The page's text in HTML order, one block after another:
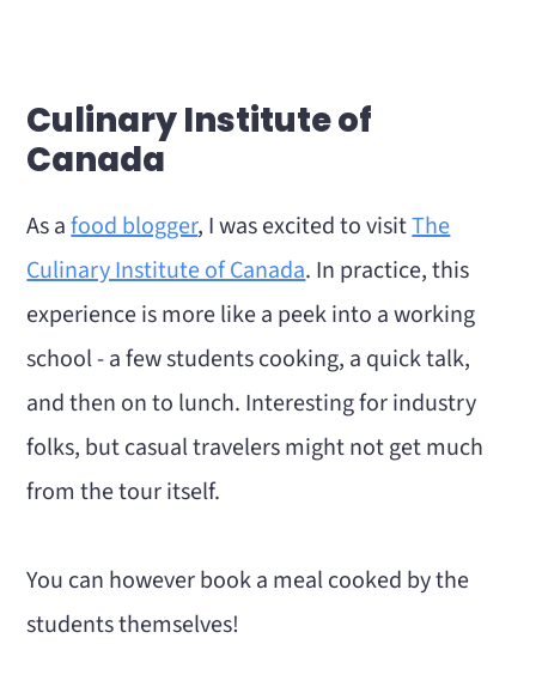
Culinary Institute of
Canada
As afood blogger, I was excited to visitThe
Culinary Institute of Canada. In practice, this
experience is more like a peek into a working
school - a few students cooking, a quick talk,
and then on to lunch. Interesting for industry
folks, but casual travelers might not get much
from the tour itself.
You can however book a meal cooked by the
students themselves!